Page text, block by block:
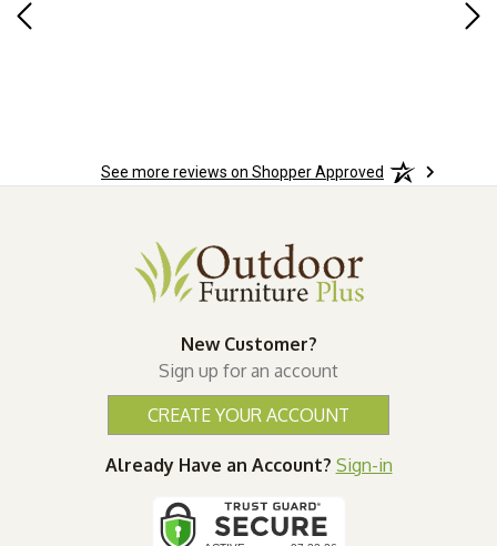
See more reviews on Shopper Approved
New Customer?
Sign up for an account
CREATE YOUR ACCOUNT
Already Have an Account? Sign-in